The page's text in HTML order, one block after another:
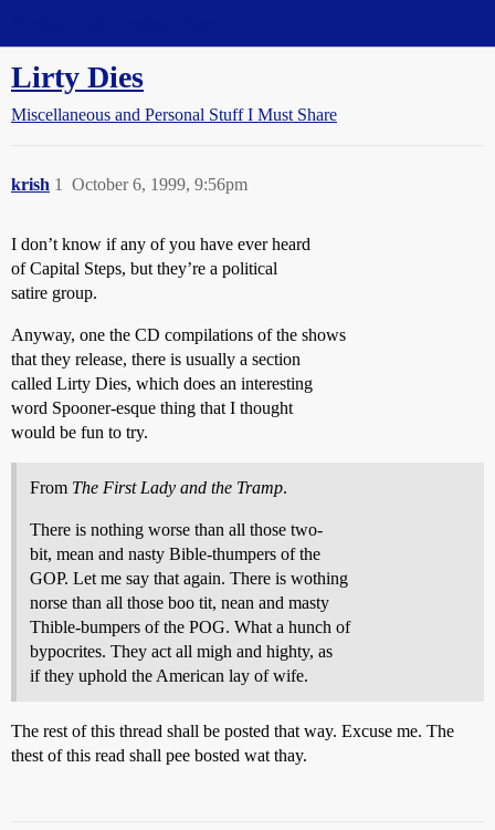
Lirty Dies
Miscellaneous and Personal Stuff I Must Share
krish October 6, 1999, 9:56pm
1
I don’t know if any of you have ever heard
of Capital Steps, but they’re a political
satire group.
Anyway, one the CD compilations of the shows
that they release, there is usually a section
called Lirty Dies, which does an interesting
word Spooner-esque thing that I thought
would be fun to try.
From The First Lady and the Tramp.
There is nothing worse than all those two-
bit, mean and nasty Bible-thumpers of the
GOP. Let me say that again. There is wothing
norse than all those boo tit, nean and masty
Thible-bumpers of the POG. What a hunch of
bypocrites. They act all migh and highty, as
if they uphold the American lay of wife.
The rest of this thread shall be posted that way. Excuse me. The
thest of this read shall pee bosted wat thay.